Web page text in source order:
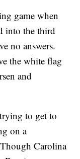
game when
into the third
no answers.
the white flag
and
to get to
on a
Carolina